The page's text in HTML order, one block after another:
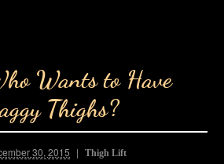
Wants to Have
Thighs?
30, 2015 Thigh Lift